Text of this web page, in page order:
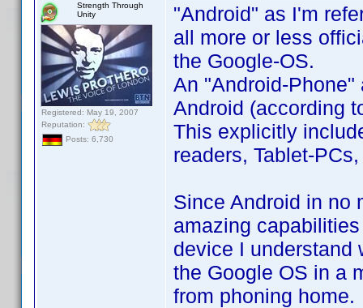
Strength Through
Unity
Registered: May 19, 2007
Reputation:
Posts: 6,730
"Android" as I'm
all more or less
the Google-OS.
An "Android-
Android (according
This explicitly
readers, Tablet-
Since Android in no
amazing
device I understand
the Google OS in a
from phoning home.